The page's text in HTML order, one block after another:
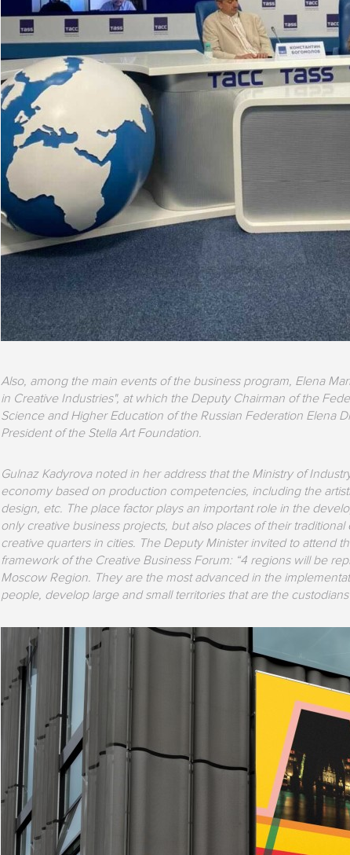
Also, among the main events of the business program, Elena
in Creative Industries", at which the Deputy Chairman of the
Science and Higher Education of the Russian Federation Elena
President of the Stella Art Foundation.
Gulnaz Kadyrova noted in her address that the Ministry of
economy based on production competencies, including the
design, etc. The place factor plays an important role in the
only creative business projects, but also places of their
creative quarters in cities. The Deputy Minister invited to attend
framework of the Creative Business Forum: “4 regions will be
Moscow Region. They are the most advanced in the
people, develop large and small territories that are the